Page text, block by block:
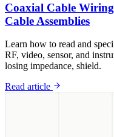
Coaxial Cable
Cable Assemblies
Learn how to read and
RF, video, sensor, and
losing impedance, shield.
Read article